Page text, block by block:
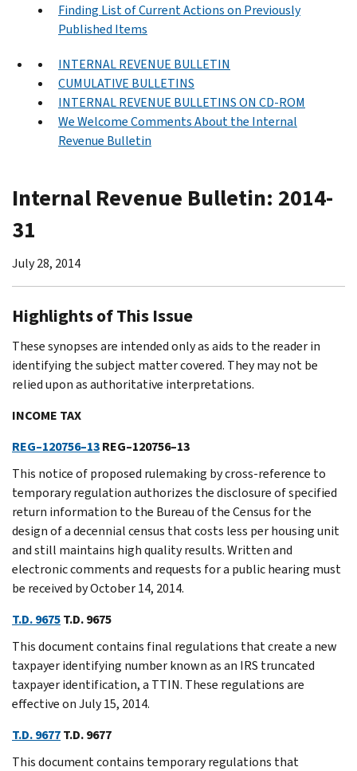
Finding List of Current Actions on Previously
Published Items
INTERNAL REVENUE BULLETIN
CUMULATIVE BULLETINS
INTERNAL REVENUE BULLETINS ON CD-ROM
We Welcome Comments About the Internal
Revenue Bulletin
Internal Revenue Bulletin: 2014-
31
July 28, 2014
Highlights of This Issue
These synopses are intended only as aids to the reader in
identifying the subject matter covered. They may not be
relied upon as authoritative interpretations.
INCOME TAX
REG–120756–13REG–120756–13
This notice of proposed rulemaking by cross-reference to
temporary regulation authorizes the disclosure of specified
return information to the Bureau of the Census for the
design of a decennial census that costs less per housing unit
and still maintains high quality results. Written and
electronic comments and requests for a public hearing must
be received by October 14, 2014.
T.D. 9675T.D. 9675
This document contains final regulations that create a new
taxpayer identifying number known as an IRS truncated
taxpayer identification, a TTIN. These regulations are
effective on July 15, 2014.
T.D. 9677T.D. 9677
This document contains temporary regulations that